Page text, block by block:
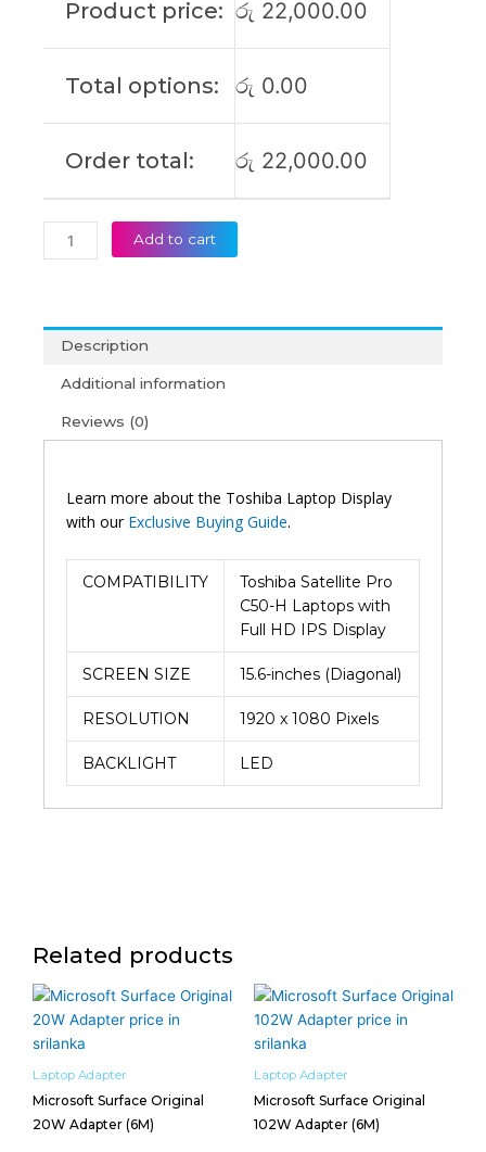
Product price: රු 22,000.00
Total options: රු 0.00
Order total: රු 22,000.00
Display
Add to cart
Description
Additional information
Reviews (0)
Learn more about the Toshiba Laptop Display
with our Exclusive Buying Guide.
COMPATIBILITY
Toshiba Satellite Pro
C50-H Laptops with
Full HD IPS Display
SCREEN SIZE 15.6-inches (Diagonal)
RESOLUTION 1920 x 1080 Pixels
BACKLIGHT LED
Related products
Laptop Adapter
Microsoft Surface Original
20W Adapter (6M)
Laptop Adapter
Microsoft Surface Original
102W Adapter (6M)